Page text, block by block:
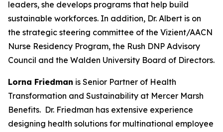
leaders, she develops programs that help build
sustainable workforces. In addition, Dr. Albert is on
the strategic steering committee of the Vizient/AACN
Nurse Residency Program, the Rush DNP Advisory
Council and the Walden University Board of Directors.
Lorna Friedman is Senior Partner of Health
Transformation and Sustainability at Mercer Marsh
Benefits. Dr. Friedman has extensive experience
designing health solutions for multinational employee